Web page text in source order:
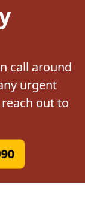
call around
urgent
out to